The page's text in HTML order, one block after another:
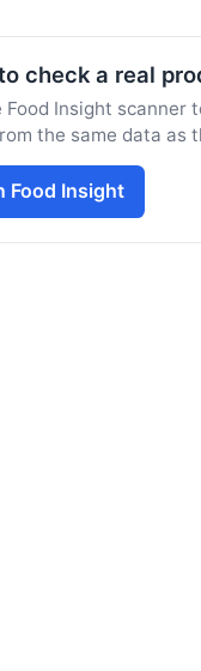
check a real
Food Insight scanner
the same data as
Food Insight